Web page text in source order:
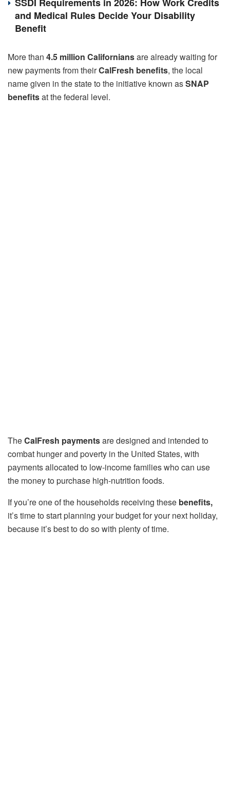
and Medical Rules Decide Your Disability
Benefit
More than 4.5 million Californiansare already waiting for
new payments from theirCalFresh benefits, the local
name given in the state to the initiative known asSNAP
benefitsat the federal level.
TheCalFresh paymentsare designed and intended to
combat hunger and poverty in the United States, with
payments allocated to low-income families who can use
the money to purchase high-nutrition foods.
If you’re one of the households receiving these benefits,
it’s time to start planning your budget for your next holiday,
because it’s best to do so with plenty of time.